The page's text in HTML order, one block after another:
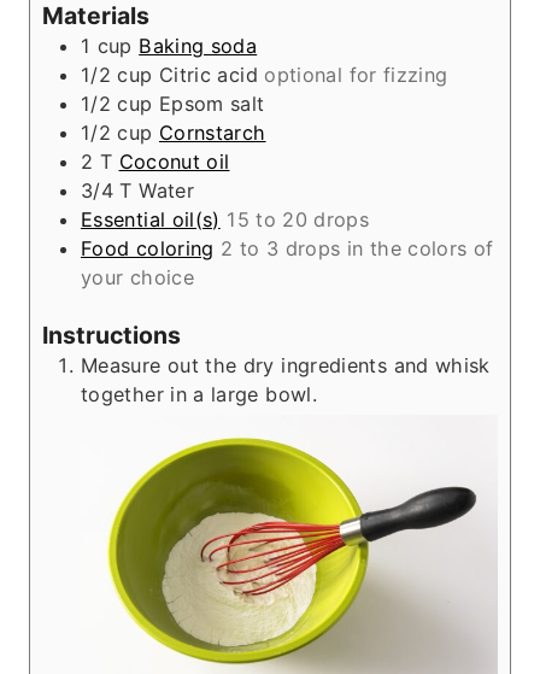
Materials
1 cup Baking soda
1/2 cup Citric acid optional for fizzing
1/2 cup Epsom salt
1/2 cup Cornstarch
2 T Coconut oil
3/4 T Water
Essential oil(s) 15 to 20 drops
Food coloring 2 to 3 drops in the colors of
your choice
Instructions
Measure out the dry ingredients and whisk
together in a large bowl.